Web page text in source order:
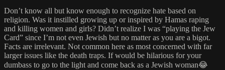
Don’t know all but know enough to recognize hate based on
religion. Was it instilled growing up or inspired by Hamas raping
and killing women and girls? Didn’t realize I was “playing the Jew
Card” since I’m not even Jewish but no matter as you are a bigot.
Facts are irrelevant. Not common here as most concerned with far
larger issues like the death traps. If would be hilarious for your
dumbass to go to the light and come back as a Jewish woman😂